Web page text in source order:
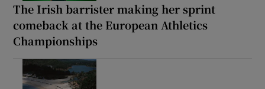
The Irish barrister making her sprint
comeback at the European Athletics
Championships